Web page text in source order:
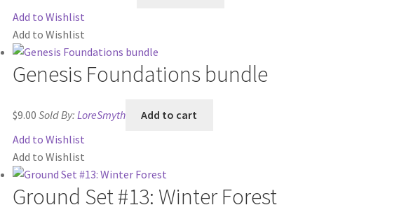
Add to Wishlist
Add to Wishlist
Genesis Foundations bundle
$9.00 Sold By: LoreSmyth
Add to cart
Add to Wishlist
Add to Wishlist
Ground Set #13: Winter Forest